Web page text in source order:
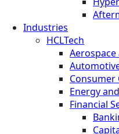
Industries
HCLTech
Consumer
Energy
Financial